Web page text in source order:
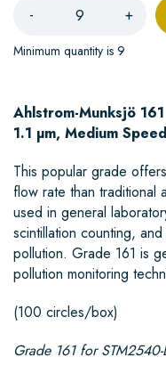
- +
Minimum quantity is 9
Ahlstrom-Munksjö 161
1.1 µm, Medium Speed
This popular grade
flow rate than traditional
used in general
scintillation counting,
pollution. Grade 161 is
pollution monitoring
(100 circles/box)
Grade 161 for